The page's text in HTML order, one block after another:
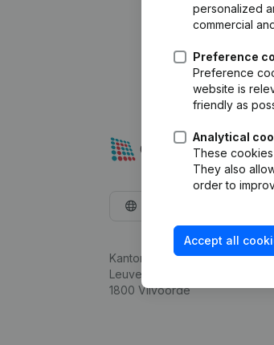
personalized
commercial
Preference
Preference
website is
friendly as
Analytical
These
They also
order to
Accept all
Kantorenpark Everest
Leuvensesteenweg 248D,
1800 Vilvoorde